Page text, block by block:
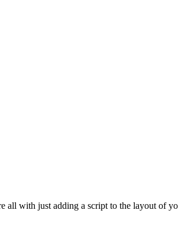
all with just adding a script to the layout of